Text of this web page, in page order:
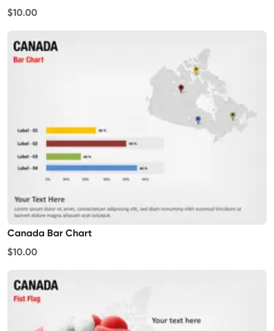
$10.00
Canada Bar Chart
$10.00